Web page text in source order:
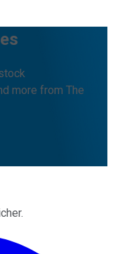
more from The